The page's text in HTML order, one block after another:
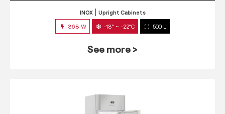
INOX Upright Cabinets
368 W -18° ~ -22°C 500 L
See more >